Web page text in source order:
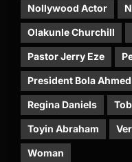
Nollywood Actor
Olakunle Churchill
Pastor Jerry Eze
President Bola
Regina Daniels
Toyin Abraham
Woman